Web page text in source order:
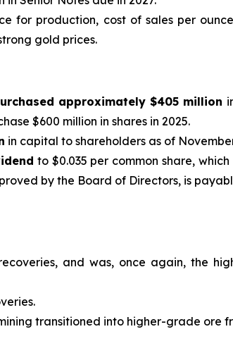
for production, cost of sales per
gold prices.
approximately $405 million
$600 million in shares in 2025.
in capital to shareholders as of
to $0.035 per common share,
by the Board of Directors, is
and was, once again, the
transitioned into higher-grade ore